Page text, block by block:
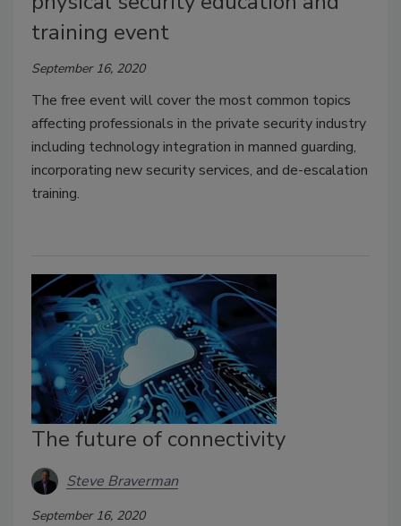
training event
September 16, 2020
The free event will cover the most common topics
affecting professionals in the private security industry
including technology integration in manned guarding,
incorporating new security services, and de-escalation
training.
The future of connectivity
Steve Braverman
September 16, 2020